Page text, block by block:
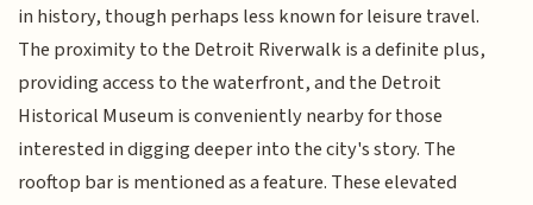
in history, though perhaps less known for leisure travel.
The proximity to the Detroit Riverwalk is a definite plus,
providing access to the waterfront, and the Detroit
Historical Museum is conveniently nearby for those
interested in digging deeper into the city's story. The
rooftop bar is mentioned as a feature. These elevated